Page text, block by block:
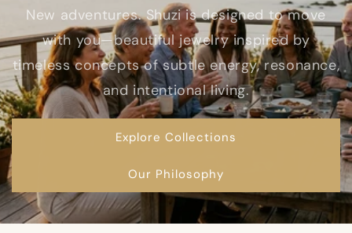
New adventures. Shuzi is designed to move
with you—beautiful jewelry inspired by
timeless concepts of subtle energy, resonance,
and intentional living.
Explore Collections
Our Philosophy